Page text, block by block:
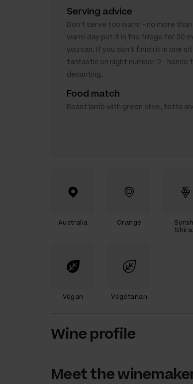
Serving advice
Don't serve too warm - no more than
warm day put it in the fridge for 30
you can. If you don't finish it in one
fantastic on night number 2 - hence
decanting.
Food match
Roast lamb with green olive, fetta
Australia Orange
Syrah |
Vegan Vegetarian
Wine profile
Meet the